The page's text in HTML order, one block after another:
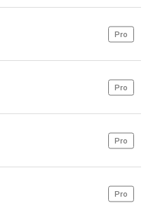
Pro
Pro
Pro
Pro